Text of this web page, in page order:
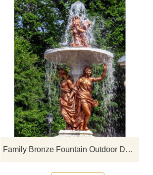
Family Bronze Fountain Outdoor Decoration Sculpture